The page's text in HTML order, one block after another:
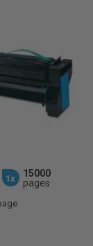
1x
15000
pages